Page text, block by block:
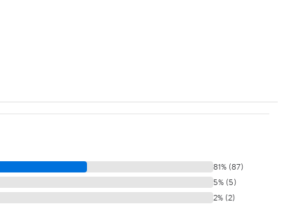
81% (87)
5% (5)
2% (2)